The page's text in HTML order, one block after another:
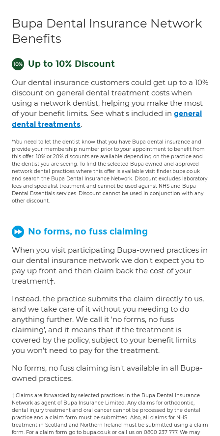
Bupa Dental Insurance Network
Benefits
Up to 10% Discount
Our dental insurance customers could get up to a 10%
discount on general dental treatment costs when
using a network dentist, helping you make the most
of your benefit limits. See what's included in general
dental treatments.
*You need to let the dentist know that you have Bupa dental insurance and
provide your membership number prior to your appointment to benefit from
this offer. 10% or 20% discounts are available depending on the practice and
the dentist you are seeing. To find the selected Bupa owned and approved
network dental practices where this offer is available visit finder.bupa.co.uk
and search the Bupa Dental Insurance Network. Discount excludes laboratory
fees and specialist treatment and cannot be used against NHS and Bupa
Dental Essentials services. Discount cannot be used in conjunction with any
other discount.
No forms, no fuss claiming
When you visit participating Bupa-owned practices in
our dental insurance network we don't expect you to
pay up front and then claim back the cost of your
treatment†.
Instead, the practice submits the claim directly to us,
and we take care of it without you needing to do
anything further. We call it 'no forms, no fuss
claiming', and it means that if the treatment is
covered by the policy, subject to your benefit limits
you won't need to pay for the treatment.
No forms, no fuss claiming isn't available in all Bupa-
owned practices.
† Claims are forwarded by selected practices in the Bupa Dental Insurance
Network as agent of Bupa Insurance Limited. Any claims for orthodontic,
dental injury treatment and oral cancer cannot be processed by the dental
practice and a claim form must be submitted. Also, all claims for NHS
treatment in Scotland and Northern Ireland must be submitted using a claim
form. For a claim form go to bupa.co.uk or call us on 0800 237 777. We may